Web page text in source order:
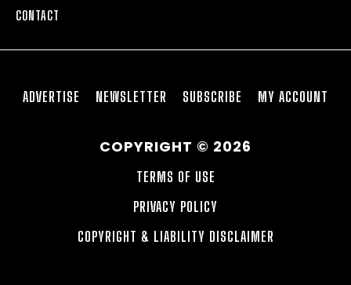
CONTACT
ADVERTISE NEWSLETTER SUBSCRIBE MY ACCOUNT
COPYRIGHT © 2026
TERMS OF USE
PRIVACY POLICY
COPYRIGHT & LIABILITY DISCLAIMER